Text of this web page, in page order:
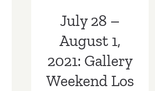
July 28 –
August 1,
2021: Gallery
Weekend Los